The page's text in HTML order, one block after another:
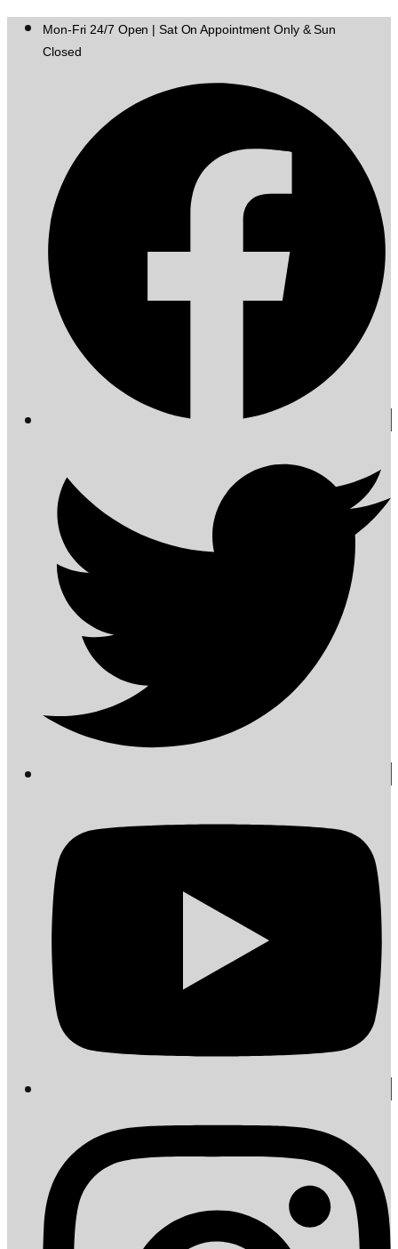
Mon-Fri 24/7 Open | Sat On Appointment Only & Sun
Closed